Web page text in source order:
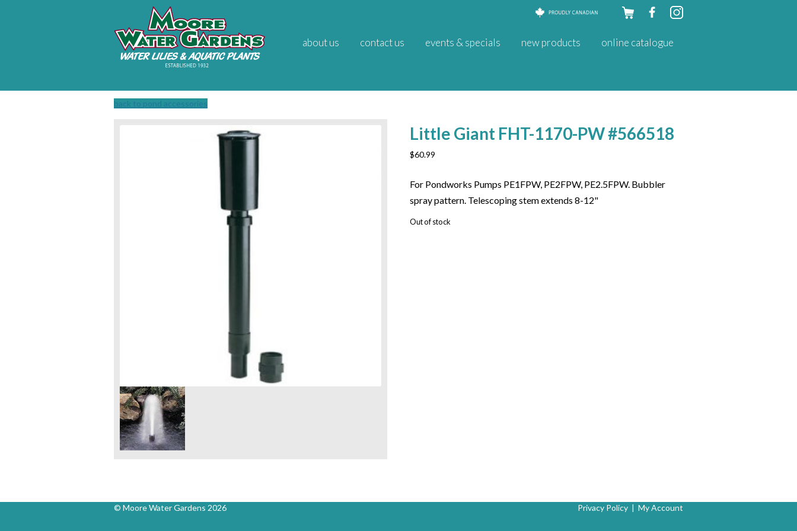
about us contact us events & specials new products online catalogue
back to pond accessories
Little Giant FHT-1170-PW #566518
$60.99
For Pondworks Pumps PE1FPW, PE2FPW, PE2.5FPW. Bubbler
spray pattern. Telescoping stem extends 8-12"
Out of stock
© Moore Water Gardens 2026 Privacy Policy | My Account